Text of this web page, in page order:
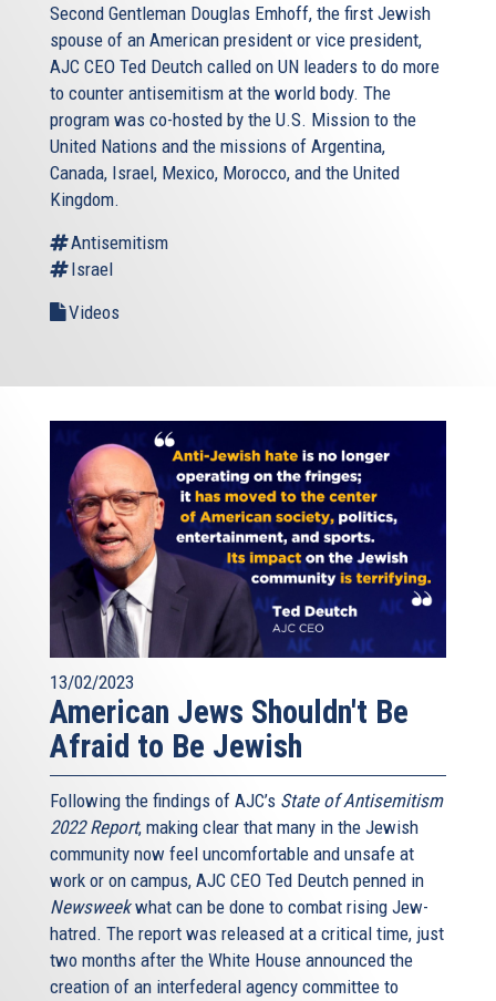
Second Gentleman Douglas Emhoff, the first Jewish
spouse of an American president or vice president,
AJC CEO Ted Deutch called on UN leaders to do more
to counter antisemitism at the world body. The
program was co-hosted by the U.S. Mission to the
United Nations and the missions of Argentina,
Canada, Israel, Mexico, Morocco, and the United
Kingdom.
Antisemitism
Israel
Videos
13/02/2023
American Jews Shouldn't Be
Afraid to Be Jewish
Following the findings of AJC’s State of Antisemitism
2022 Report, making clear that many in the Jewish
community now feel uncomfortable and unsafe at
work or on campus, AJC CEO Ted Deutch penned in
Newsweekwhat can be done to combat rising Jew-
hatred. The report was released at a critical time, just
two months after the White House announced the
creation of an interfederal agency committee to